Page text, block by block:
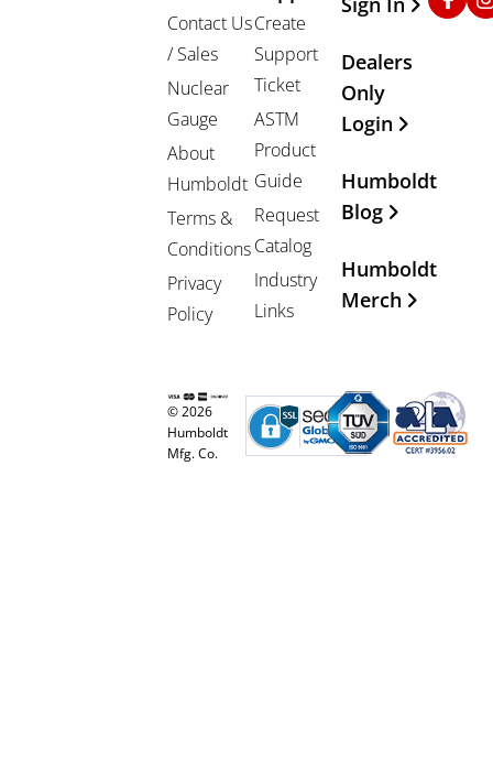
Contact Us
/ Sales
Nuclear
Gauge
About
Humboldt
Terms &
Conditions
Privacy
Policy
Create
Support
Ticket
ASTM
Product
Guide
Request
Catalog
Industry
Links
Dealers
Only
Login
Humboldt
Blog
Humboldt
Merch
© 2026
Humboldt
Mfg. Co.